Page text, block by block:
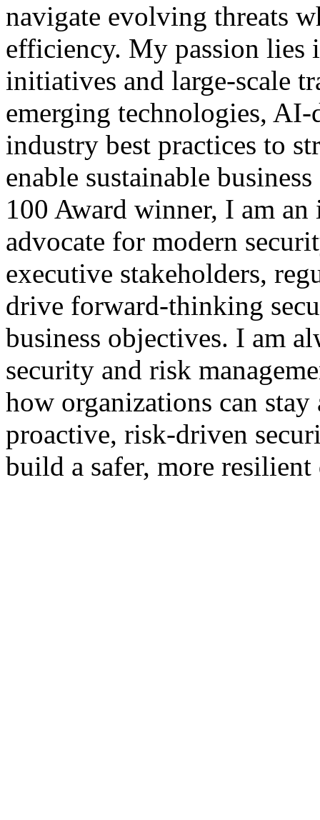
navigate evolving threats
efficiency. My passion lies
initiatives and large-scale
emerging technologies,
industry best practices to
enable sustainable
100 Award winner, I am
advocate for modern
executive stakeholders,
drive forward-thinking
business objectives. I am
security and risk
how organizations can
proactive, risk-driven
build a safer, more